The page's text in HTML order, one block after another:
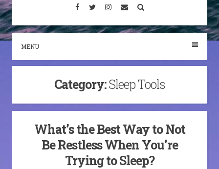
Facebook
TwitterInstagram
Email
MENU
Category:Sleep Tools
What’s the Best Way to Not
Be Restless When You’re
Trying to Sleep?